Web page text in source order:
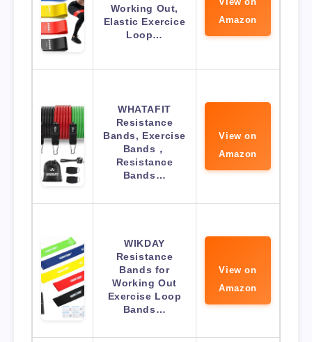
Working Out,
Elastic Exercice
Loop…
Amazon
WHATAFIT
Resistance
Bands, Exercise
Bands，
Resistance
Bands…
View on
Amazon
WIKDAY
Resistance
Bands for
Working Out
Exercise Loop
Bands…
View on
Amazon